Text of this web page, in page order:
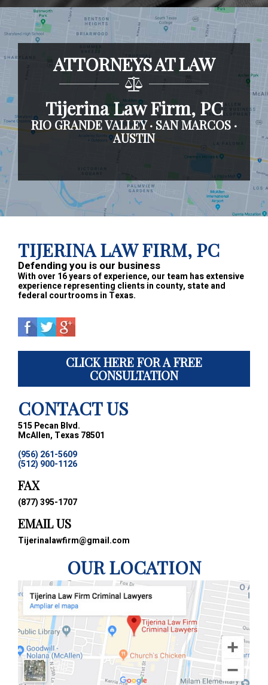
ATTORNEYS AT LAW
Tijerina Law Firm, PC
RIO GRANDE VALLEY · SAN MARCOS ·
AUSTIN
Footer
TIJERINA LAW FIRM, PC
Defending you is our business
With over 16 years of experience, our team has extensive
experience representing clients in county, state and
federal courtrooms in Texas.
CLICK HERE FOR A FREE
CONSULTATION
CONTACT US
515 Pecan Blvd.
McAllen, Texas 78501
(956) 261-5609
(512) 900-1126
FAX
(877) 395-1707
EMAIL US
Tijerinalawfirm@gmail.com
OUR LOCATION